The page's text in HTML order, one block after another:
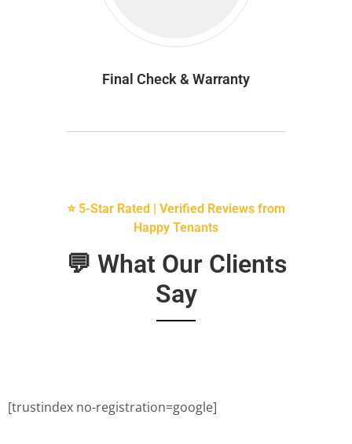
Final Check & Warranty
⭐ 5-Star Rated | Verified Reviews from
Happy Tenants
💬 What Our Clients
Say
[trustindex no-registration=google]